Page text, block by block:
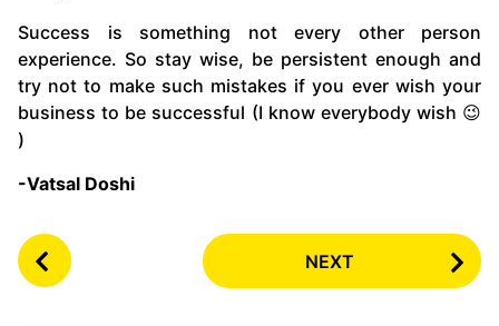
Success is something not every other person
experience. So stay wise, be persistent enough and
try not to make such mistakes if you ever wish your
business to be successful (I know everybody wish 😉
)
-Vatsal Doshi
P
o
NEXT